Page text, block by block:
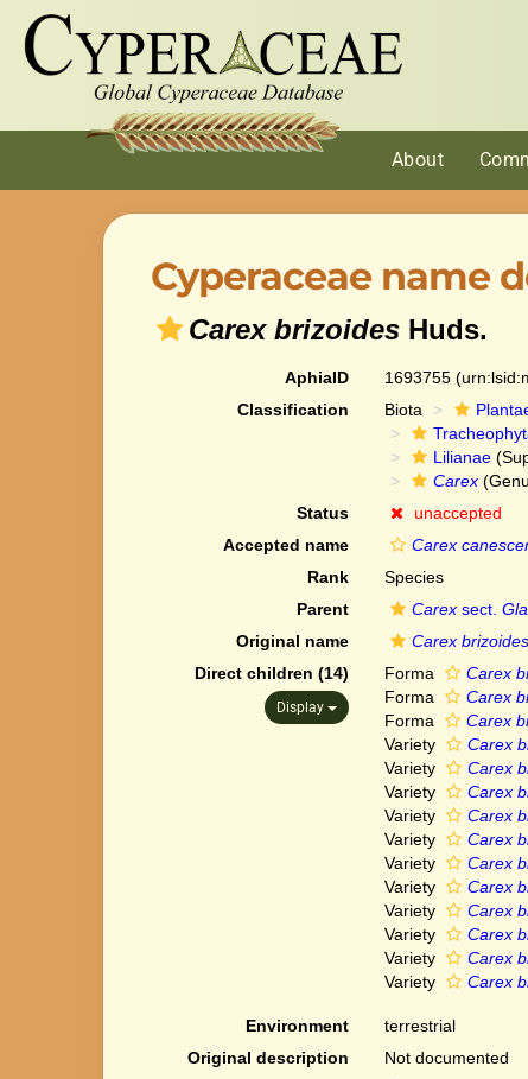
About
Cyperaceae name
Carex brizoides Huds.
AphiaID 1693755
Classification
Biota
Lilianae
Carex
Status
unaccepted
Accepted name
Carex
Rank
Species
Parent
Carexsect.
Original name
Carex brizoides
Direct children (14)
Display
Forma Carex
Forma
Carex
Forma
Carex
Variety
Carex
Variety
Carex
Variety
Carex
Variety
Carex
Variety
Carex
Variety
Carex
Variety
Carex
Variety
Carex
Variety
Carex
Variety
Carex
Variety
Carex
Environment
terrestrial
Original description
Not documented